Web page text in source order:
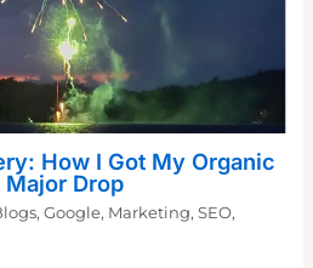
How I Got My Organic
Drop
,Google, Marketing,SEO,